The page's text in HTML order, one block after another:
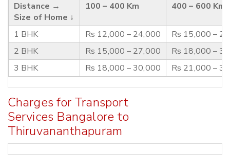
Distance →
Size of Home ↓
100 – 400 Km 400 – 600 Km
1 BHK Rs 12,000 – 24,000
Rs 15,000 –
2 BHK
Rs 15,000 – 27,000
Rs 18,000 –
3 BHK
Rs 18,000 – 30,000 Rs 21,000 –
Charges for Transport
Services Bangalore to
Thiruvananthapuram